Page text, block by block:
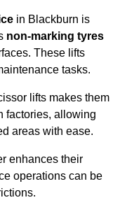
in Blackburn is
non-marking tyres
These lifts
tasks.
lifts makes them
factories, allowing
areas with ease.
enhances their
operations can be